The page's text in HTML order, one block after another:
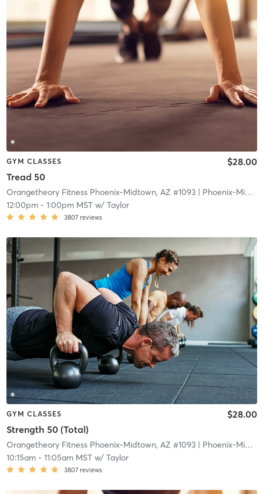
GYM CLASSES
Tread 50
$28.00
Orangetheory Fitness Phoenix-Midtown, AZ #1093| Phoenix-Midtown, AZ #1093
12:00pm- 1:00pm MSTw/ Taylor
3807 reviews
GYM CLASSES
Strength 50 (Total)
$28.00
Orangetheory Fitness Phoenix-Midtown, AZ #1093| Phoenix-Midtown, AZ #1093
10:15am- 11:05am MSTw/ Taylor
3807 reviews